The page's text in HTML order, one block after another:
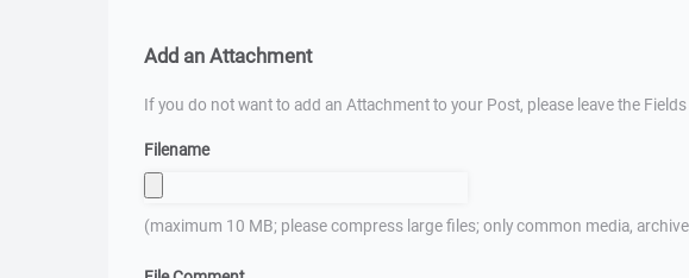
Add an Attachment
If you do not want to add an Attachment to your Post, please leave the
Filename
(maximum 10 MB; please compress large files; only common media,